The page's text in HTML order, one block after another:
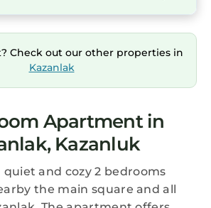
Check out our other properties in
Kazanlak
Apartment in
Kazanluk
and cozy 2 bedrooms
the main square and all